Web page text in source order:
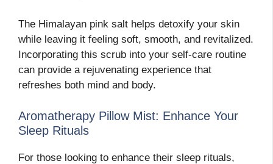
The Himalayan pink salt helps detoxify your skin
while leaving it feeling soft, smooth, and revitalized.
Incorporating this scrub into your self-care routine
can provide a rejuvenating experience that
refreshes both mind and body.
Aromatherapy Pillow Mist: Enhance Your
Sleep Rituals
For those looking to enhance their sleep rituals,